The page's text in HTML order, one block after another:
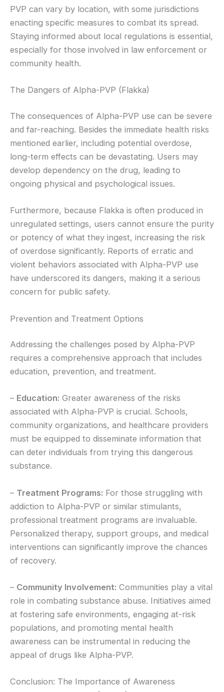
PVP can vary by location, with some jurisdictions
enacting specific measures to combat its spread.
Staying informed about local regulations is essential,
especially for those involved in law enforcement or
community health.
The Dangers of Alpha-PVP (Flakka)
The consequences of Alpha-PVP use can be severe
and far-reaching. Besides the immediate health risks
mentioned earlier, including potential overdose,
long-term effects can be devastating. Users may
develop dependency on the drug, leading to
ongoing physical and psychological issues.
Furthermore, because Flakka is often produced in
unregulated settings, users cannot ensure the purity
or potency of what they ingest, increasing the risk
of overdose significantly. Reports of erratic and
violent behaviors associated with Alpha-PVP use
have underscored its dangers, making it a serious
concern for public safety.
Prevention and Treatment Options
Addressing the challenges posed by Alpha-PVP
requires a comprehensive approach that includes
education, prevention, and treatment.
– Education: Greater awareness of the risks
associated with Alpha-PVP is crucial. Schools,
community organizations, and healthcare providers
must be equipped to disseminate information that
can deter individuals from trying this dangerous
substance.
– Treatment Programs: For those struggling with
addiction to Alpha-PVP or similar stimulants,
professional treatment programs are invaluable.
Personalized therapy, support groups, and medical
interventions can significantly improve the chances
of recovery.
– Community Involvement: Communities play a vital
role in combating substance abuse. Initiatives aimed
at fostering safe environments, engaging at-risk
populations, and promoting mental health
awareness can be instrumental in reducing the
appeal of drugs like Alpha-PVP.
Conclusion: The Importance of Awareness